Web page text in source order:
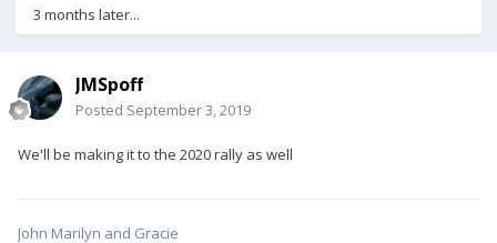
3 months later...
JMSpoff
Posted September 3, 2019
We'll be making it to the 2020 rally as well
John Marilyn and Gracie